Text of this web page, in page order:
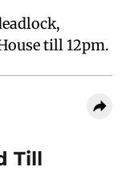
till 12pm.
Till